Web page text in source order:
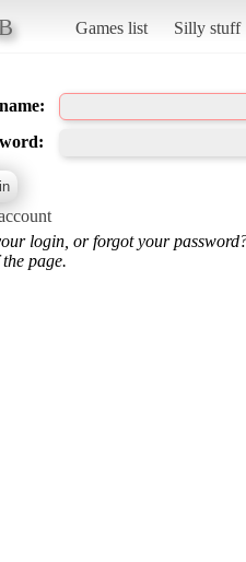
Games list Silly stuff
login, or forgot your
page.